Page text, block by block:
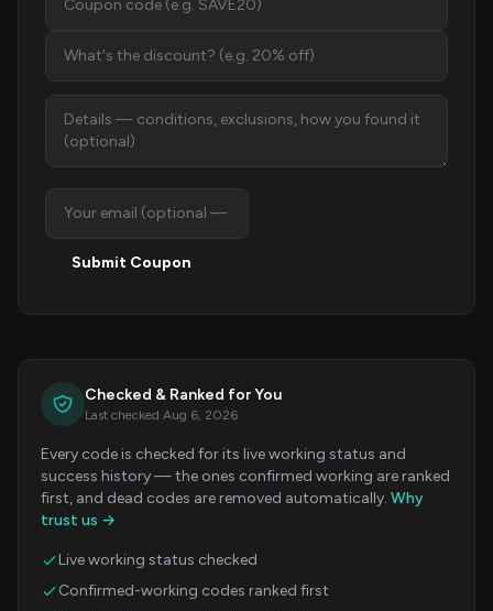
Submit Coupon
Checked & Ranked for You
Last checked Aug 6, 2026
Every code is checked for its live working status and
success history — the ones confirmed working are ranked
first, and dead codes are removed automatically. Why
trust us →
Live working status checked
Confirmed-working codes ranked first